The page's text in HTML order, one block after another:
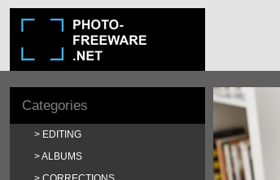
Categories
EDITING
ALBUMS